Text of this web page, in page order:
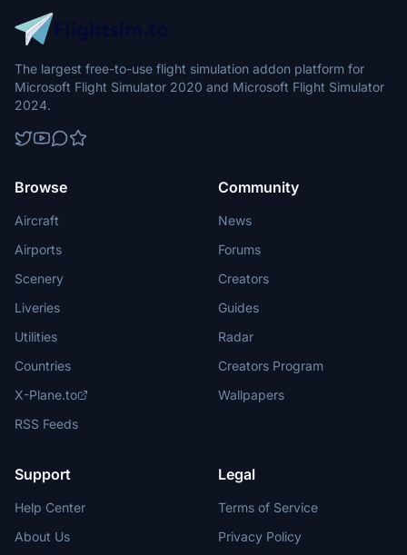
The largest free-to-use flight simulation addon platform for
Microsoft Flight Simulator 2020 and Microsoft Flight Simulator
2024.
Browse
Aircraft
Airports
Scenery
Liveries
Utilities
Countries
X-Plane.to
RSS Feeds
Community
News
Forums
Creators
Guides
Radar
Creators Program
Wallpapers
Support
Help Center
About Us
Legal
Terms of Service
Privacy Policy